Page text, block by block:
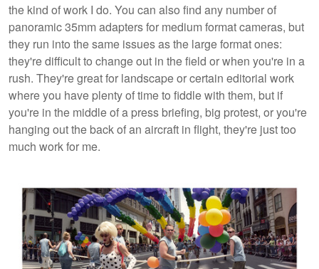
the kind of work I do. You can also find any number of
panoramic 35mm adapters for medium format cameras, but
they run into the same issues as the large format ones:
they're difficult to change out in the field or when you're in a
rush. They're great for landscape or certain editorial work
where you have plenty of time to fiddle with them, but if
you're in the middle of a press briefing, big protest, or you're
hanging out the back of an aircraft in flight, they're just too
much work for me.